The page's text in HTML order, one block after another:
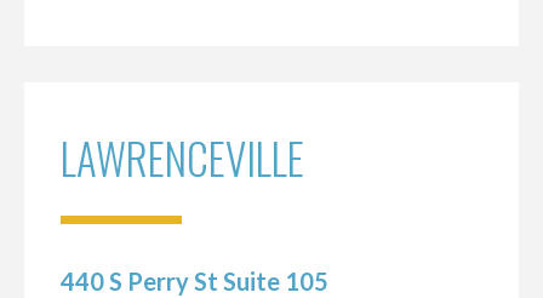
LAWRENCEVILLE
440 S Perry St Suite 105